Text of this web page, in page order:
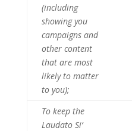
(including
showing you
campaigns and
other content
that are most
likely to matter
to you);
To keep the
Laudato Si‘